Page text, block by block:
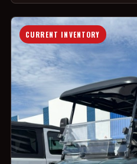
CURRENT INVENTORY